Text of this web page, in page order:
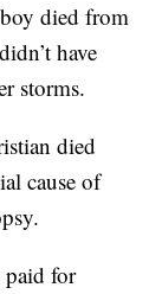
died from
have
storms.
died
cause of
paid for